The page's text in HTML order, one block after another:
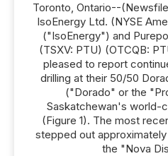
Toronto, Ontario--
IsoEnergy Ltd. (NYSE
("IsoEnergy") and
(TSXV: PTU) (OTCQB:
pleased to report
drilling at their 50/50
("Dorado" or the
Saskatchewan's world-
(Figure 1). The most
stepped out
the "Nova